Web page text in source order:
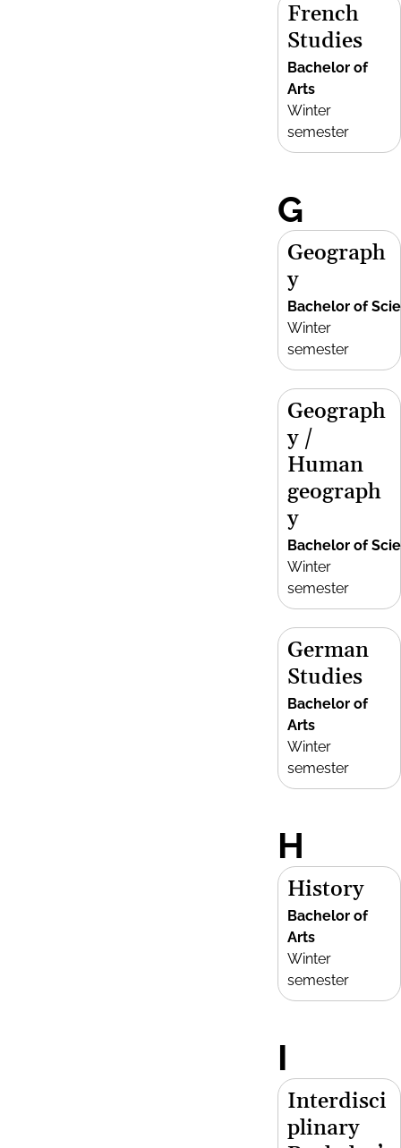
French
Studies
Bachelor of
Arts
Winter
semester
G
Geograph
y
Bachelor of
Winter
semester
Geograph
y /
Human
geograph
y
Bachelor of
Winter
semester
German
Studies
Bachelor of
Arts
Winter
semester
H
History
Bachelor of
Arts
Winter
semester
I
Interdisci
plinary